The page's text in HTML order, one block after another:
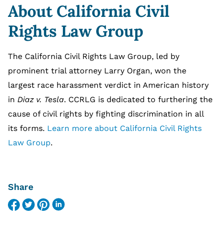
About California Civil
Rights Law Group
The California Civil Rights Law Group, led by
prominent trial attorney Larry Organ, won the
largest race harassment verdict in American history
in Diaz v. Tesla. CCRLG is dedicated to furthering the
cause of civil rights by fighting discrimination in all
its forms. Learn more about California Civil Rights
Law Group.
Share